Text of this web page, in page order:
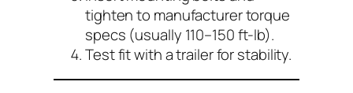
tighten to manufacturer torque
specs (usually 110–150 ft-lb).
Test fit with a trailer for stability.